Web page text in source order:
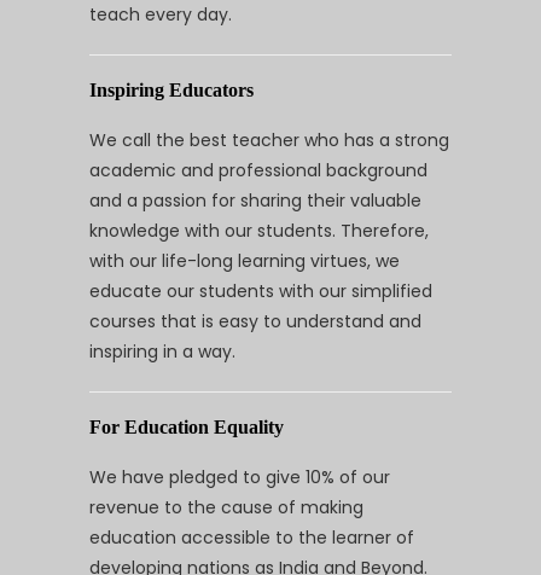
teach every day.
Inspiring Educators
We call the best teacher who has a strong
academic and professional background
and a passion for sharing their valuable
knowledge with our students. Therefore,
with our life-long learning virtues, we
educate our students with our simplified
courses that is easy to understand and
inspiring in a way.
For Education Equality
We have pledged to give 10% of our
revenue to the cause of making
education accessible to the learner of
developing nations as India and Beyond.